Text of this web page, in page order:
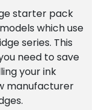
starter pack
which use
series. This
need to save
your ink
manufacturer